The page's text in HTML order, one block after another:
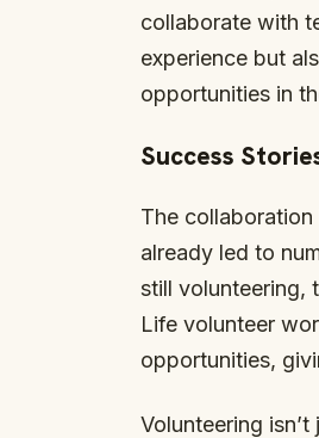
collaborate with
experience but
opportunities in
Success
The
already led to
still volunteering,
Life volunteer
opportunities,
Volunteering